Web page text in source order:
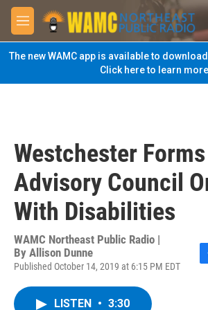
Skip to main content
M
e
n
u
The new WAMC app is available to
Click here to learn
Westchester Forms
Advisory Council
With Disabilities
WAMC Northeast Public Radio |
By Allison Dunne
Published October 14, 2019 at 6:15 PM EDT
F
LISTEN • 3:30